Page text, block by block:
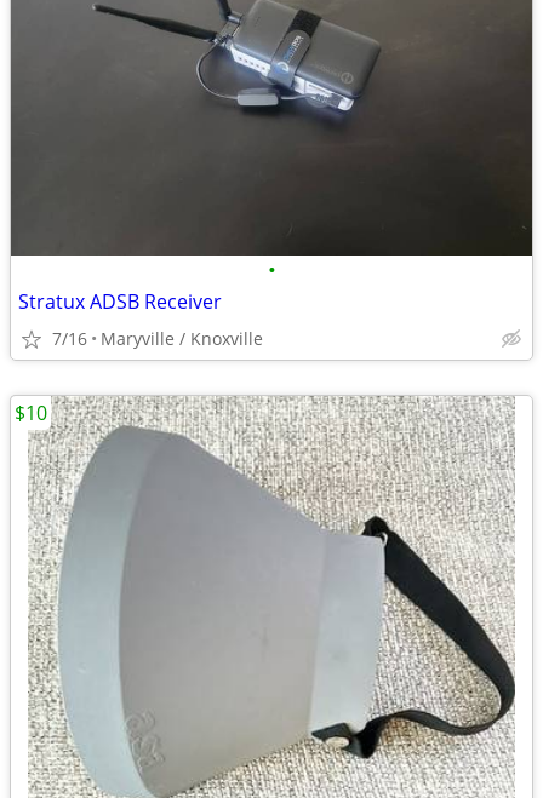
•
Stratux ADSB Receiver
7/16 Maryville / Knoxville
$10